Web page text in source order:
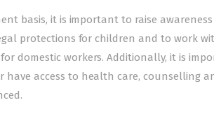
basis, it is important to raise
protections for children and to work
domestic workers. Additionally, it is
have access to health care, counselling